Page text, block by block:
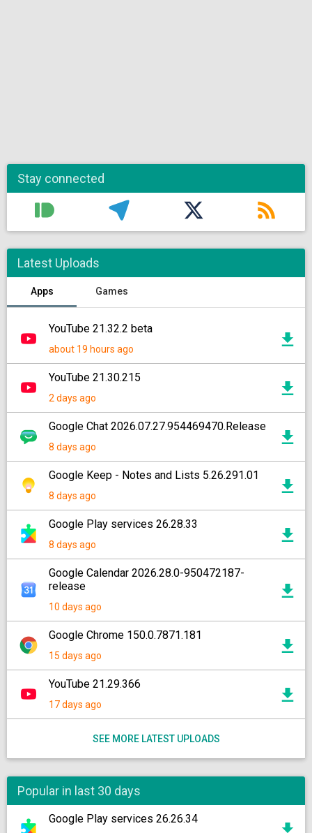
Stay connected
Latest Uploads
Apps Games
YouTube 21.32.2 beta
about 19 hours ago
YouTube 21.30.215
2 days ago
Google Chat 2026.07.27.954469470.Release
8 days ago
Google Keep - Notes and Lists 5.26.291.01
8 days ago
Google Play services 26.28.33
8 days ago
Google Calendar 2026.28.0-950472187-
release
10 days ago
Google Chrome 150.0.7871.181
15 days ago
YouTube 21.29.366
17 days ago
SEE MORE LATEST UPLOADS
Popular in last 30 days
Google Play services 26.26.34